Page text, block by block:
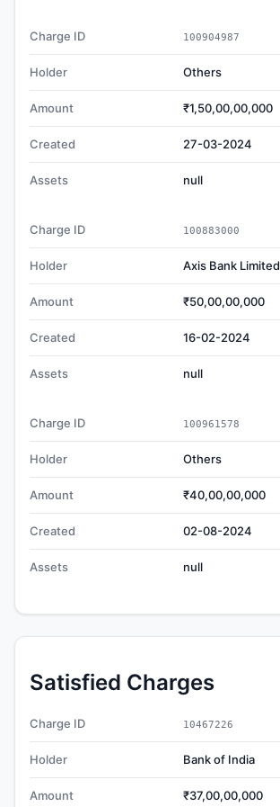
Charge ID 100904987
Holder Others
Amount ₹1,50,00,00,000
Created 27-03-2024
Assets null
Charge ID 100883000
Holder Axis Bank Limited
Amount ₹50,00,00,000
Created 16-02-2024
Assets null
Charge ID 100961578
Holder Others
Amount ₹40,00,00,000
Created 02-08-2024
Assets null
Satisfied Charges
Charge ID 10467226
Holder Bank of India
Amount ₹37,00,00,000